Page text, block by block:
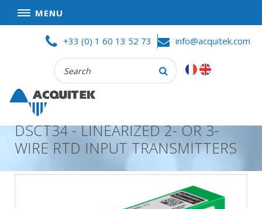
MENU
GOOD DEALS
PRIVACY POLICY
PARTNERS
TERMS AND CONDITIONS OF SALE
+33 (0) 1 60 13 52 73 info@acquitek.com
Recherche
:
DSCT34 - LINEARIZED 2- OR 3-
WIRE RTD INPUT TRANSMITTERS